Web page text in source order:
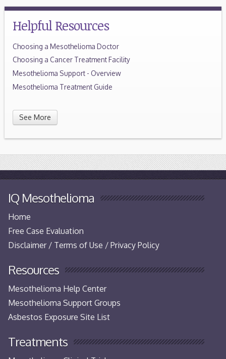
Helpful Resources
Choosing a Mesothelioma Doctor
Choosing a Cancer Treatment Facility
Mesothelioma Support - Overview
Mesothelioma Treatment Guide
See More
IQ Mesothelioma
Home
Free Case Evaluation
Disclaimer / Terms of Use / Privacy Policy
Resources
Mesothelioma Help Center
Mesothelioma Support Groups
Asbestos Exposure Site List
Treatments